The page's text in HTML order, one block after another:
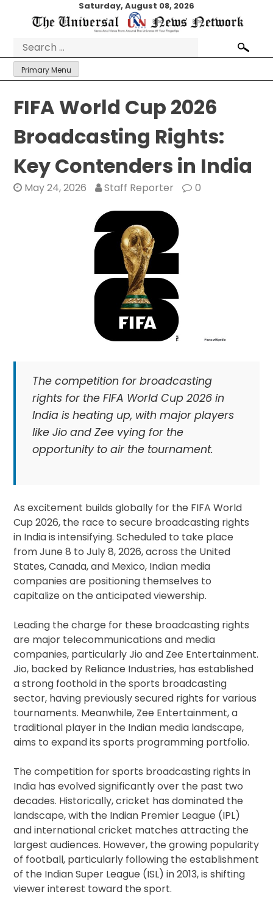
Saturday, August 08, 2026
Search
for:
Primary Menu
FIFA World Cup 2026
Broadcasting Rights:
Key Contenders in India
May 24, 2026 Staff Reporter 0
The competition for broadcasting
rights for the FIFA World Cup 2026 in
India is heating up, with major players
like Jio and Zee vying for the
opportunity to air the tournament.
As excitement builds globally for the FIFA World
Cup 2026, the race to secure broadcasting rights
in India is intensifying. Scheduled to take place
from June 8 to July 8, 2026, across the United
States, Canada, and Mexico, Indian media
companies are positioning themselves to
capitalize on the anticipated viewership.
Leading the charge for these broadcasting rights
are major telecommunications and media
companies, particularly Jio and Zee Entertainment.
Jio, backed by Reliance Industries, has established
a strong foothold in the sports broadcasting
sector, having previously secured rights for various
tournaments. Meanwhile, Zee Entertainment, a
traditional player in the Indian media landscape,
aims to expand its sports programming portfolio.
The competition for sports broadcasting rights in
India has evolved significantly over the past two
decades. Historically, cricket has dominated the
landscape, with the Indian Premier League (IPL)
and international cricket matches attracting the
largest audiences. However, the growing popularity
of football, particularly following the establishment
of the Indian Super League (ISL) in 2013, is shifting
viewer interest toward the sport.